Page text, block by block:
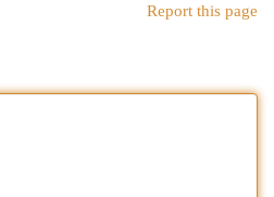
Report this page